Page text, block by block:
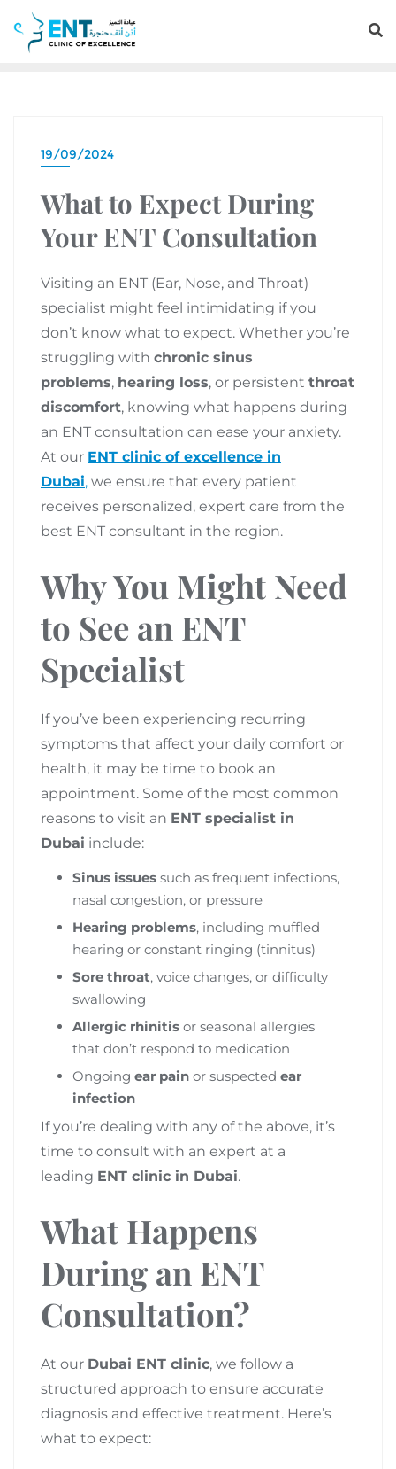
19/09/2024
What to Expect During
Your ENT Consultation
Visiting an ENT (Ear, Nose, and Throat)
specialist might feel intimidating if you
don’t know what to expect. Whether you’re
struggling with chronic sinus
problems, hearing loss, or persistent throat
discomfort, knowing what happens during
an ENT consultation can ease your anxiety.
At our ENT clinic of excellence in
Dubai, we ensure that every patient
receives personalized, expert care from the
best ENT consultant in the region.
Why You Might Need
to See an ENT
Specialist
If you’ve been experiencing recurring
symptoms that affect your daily comfort or
health, it may be time to book an
appointment. Some of the most common
reasons to visit an ENT specialist in
Dubai include:
Sinus issues such as frequent infections,
nasal congestion, or pressure
Hearing problems, including muffled
hearing or constant ringing (tinnitus)
Sore throat, voice changes, or difficulty
swallowing
Allergic rhinitis or seasonal allergies
that don’t respond to medication
Ongoing ear pain or suspected ear
infection
If you’re dealing with any of the above, it’s
time to consult with an expert at a
leading ENT clinic in Dubai.
What Happens
During an ENT
Consultation?
At our Dubai ENT clinic, we follow a
structured approach to ensure accurate
diagnosis and effective treatment. Here’s
what to expect: